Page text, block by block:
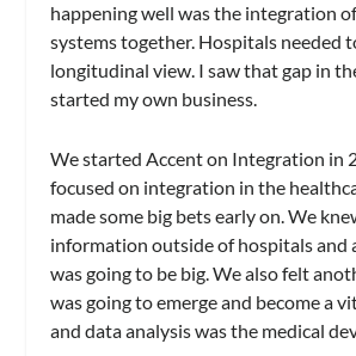
happening well was the integration
systems together. Hospitals needed
longitudinal view. I saw that gap in
started my own business.
We started Accent on Integration in
focused on integration in the
made some big bets early on. We
information outside of hospitals and
was going to be big. We also felt
was going to emerge and become a
and data analysis was the medical